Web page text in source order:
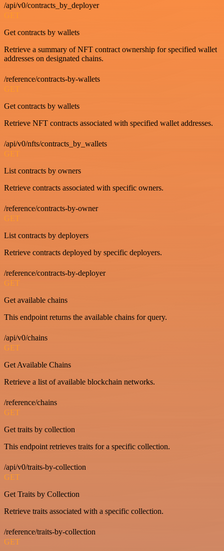
/api/v0/contracts_by_deployer
GET
Get contracts by wallets
Retrieve a summary of NFT contract ownership for specified wallet
addresses on designated chains.
/reference/contracts-by-wallets
GET
Get contracts by wallets
Retrieve NFT contracts associated with specified wallet addresses.
/api/v0/nfts/contracts_by_wallets
GET
List contracts by owners
Retrieve contracts associated with specific owners.
/reference/contracts-by-owner
GET
List contracts by deployers
Retrieve contracts deployed by specific deployers.
/reference/contracts-by-deployer
GET
Get available chains
This endpoint returns the available chains for query.
/api/v0/chains
GET
Get Available Chains
Retrieve a list of available blockchain networks.
/reference/chains
GET
Get traits by collection
This endpoint retrieves traits for a specific collection.
/api/v0/traits-by-collection
GET
Get Traits by Collection
Retrieve traits associated with a specific collection.
/reference/traits-by-collection
GET